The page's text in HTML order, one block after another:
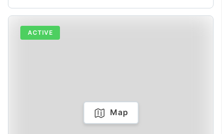
ACTIVE
Map